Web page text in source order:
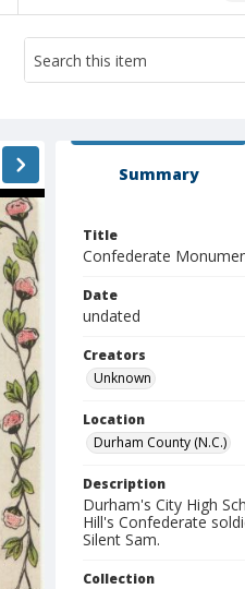
Summary
Title
Confederate
Date
undated
Creators
Unknown
Location
Durham County (N.C.)
Description
Durham's City High
Hill's Confederate
Silent Sam.
Collection